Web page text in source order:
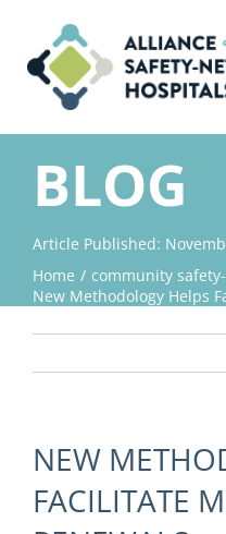
content
Home
About Us
Advocacy
BLOG
Article Published:
Home
community
New Methodology Helps
NEW
FACILITATE